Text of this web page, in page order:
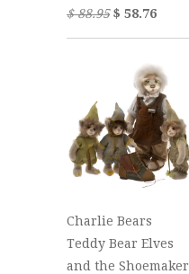
$ 88.95$ 58.76
Charlie Bears
Teddy Bear Elves
and the Shoemaker